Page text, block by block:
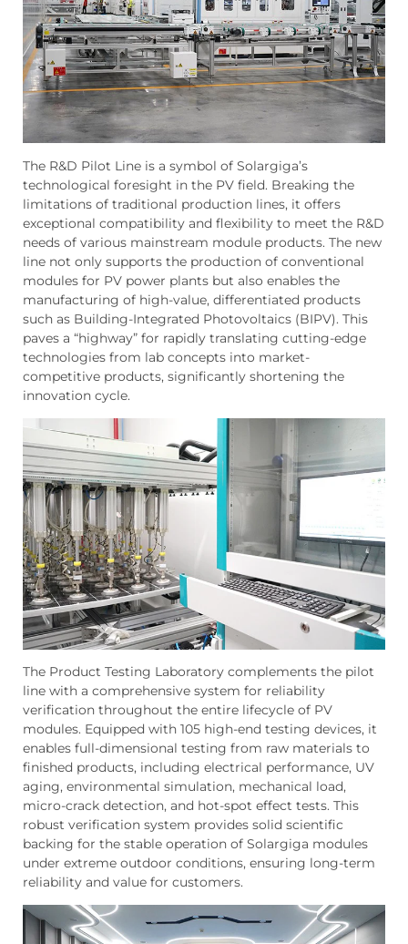
The R&D Pilot Line is a symbol of Solargiga’s
technological foresight in the PV field. Breaking the
limitations of traditional production lines, it offers
exceptional compatibility and flexibility to meet the R&D
needs of various mainstream module products. The new
line not only supports the production of conventional
modules for PV power plants but also enables the
manufacturing of high-value, differentiated products
such as Building-Integrated Photovoltaics (BIPV). This
paves a “highway” for rapidly translating cutting-edge
technologies from lab concepts into market-
competitive products, significantly shortening the
innovation cycle.
The Product Testing Laboratory complements the pilot
line with a comprehensive system for reliability
verification throughout the entire lifecycle of PV
modules. Equipped with 105 high-end testing devices, it
enables full-dimensional testing from raw materials to
finished products, including electrical performance, UV
aging, environmental simulation, mechanical load,
micro-crack detection, and hot-spot effect tests. This
robust verification system provides solid scientific
backing for the stable operation of Solargiga modules
under extreme outdoor conditions, ensuring long-term
reliability and value for customers.